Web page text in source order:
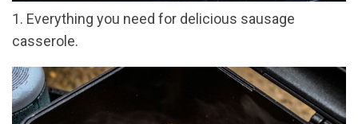
1. Everything you need for delicious sausage
casserole.